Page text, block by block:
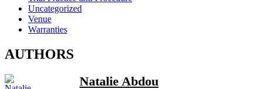
Uncategorized
Venue
Warranties
AUTHORS
Natalie Abdou